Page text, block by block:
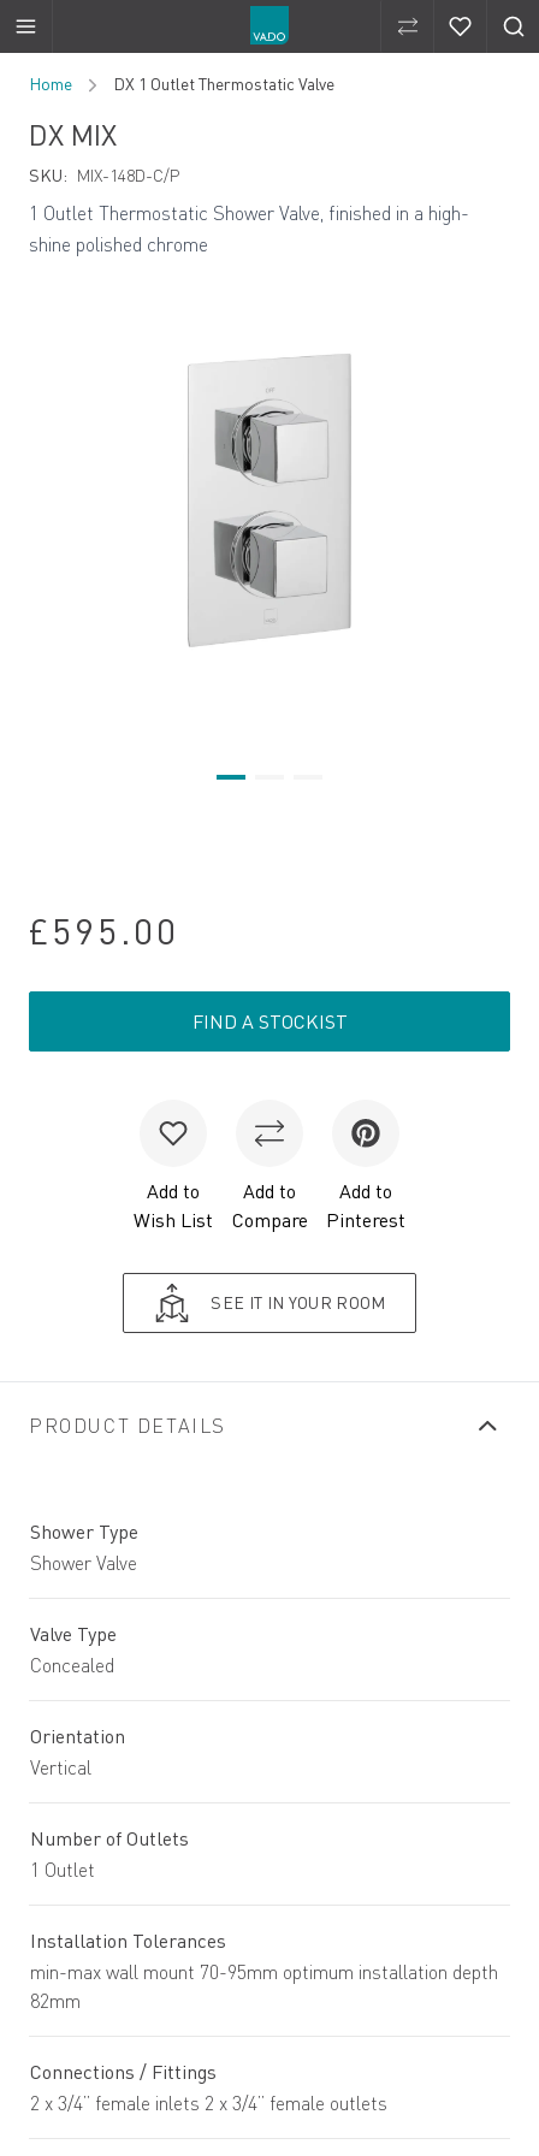
Compare
Home DX 1 Outlet Thermostatic Valve
DX MIX
SKU: MIX-148D-C/P
1 Outlet Thermostatic Shower Valve, finished in a high-
shine polished chrome
£595.00
FIND A STOCKIST
Add to
Wish List
Add to
Compare
Add to
Pinterest
SEE IT IN YOUR ROOM
PRODUCT DETAILS
Shower Type
Shower Valve
Valve Type
Concealed
Orientation
Vertical
Number of Outlets
1 Outlet
Installation Tolerances
min-max wall mount 70-95mm optimum installation depth
82mm
Connections / Fittings
2 x 3/4” female inlets 2 x 3/4” female outlets